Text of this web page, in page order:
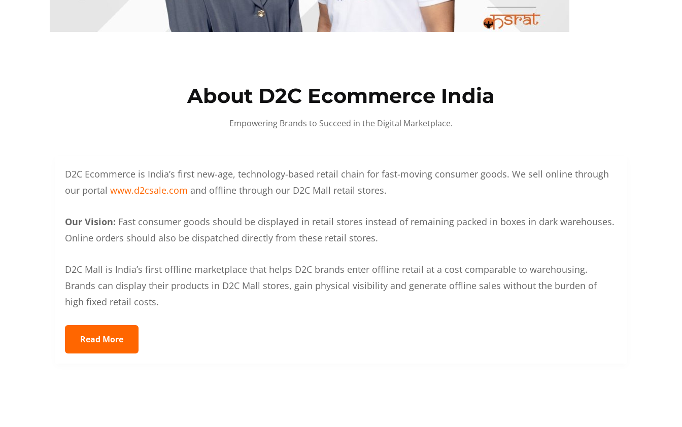
About D2C Ecommerce India
Empowering Brands to Succeed in the Digital Marketplace.
D2C Ecommerce is India’s first new-age, technology-based retail chain for fast-moving consumer goods. We sell online through
our portal www.d2csale.com and offline through our D2C Mall retail stores.
Our Vision: Fast consumer goods should be displayed in retail stores instead of remaining packed in boxes in dark warehouses.
Online orders should also be dispatched directly from these retail stores.
D2C Mall is India’s first offline marketplace that helps D2C brands enter offline retail at a cost comparable to warehousing.
Brands can display their products in D2C Mall stores, gain physical visibility and generate offline sales without the burden of
high fixed retail costs.
Read More